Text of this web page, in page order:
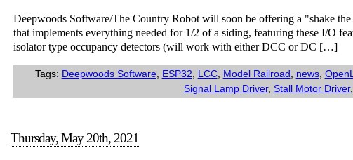
Deepwoods Software/The Country Robot will soon be offering a "shake
that implements everything needed for 1/2 of a siding, featuring these I/O
isolator type occupancy detectors (will work with either DCC or DC […]
Tags: Deepwoods Software, ESP32 LCC, Model Railroad news,
Signal Lamp Driver,Stall Motor Driver
Thursday, May 20th, 2021